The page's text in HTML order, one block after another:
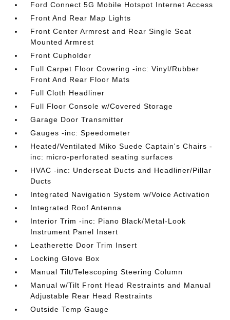
Ford Connect 5G Mobile Hotspot Internet Access
Front And Rear Map Lights
Front Center Armrest and Rear Single Seat
Mounted Armrest
Front Cupholder
Full Carpet Floor Covering -inc: Vinyl/Rubber
Front And Rear Floor Mats
Full Cloth Headliner
Full Floor Console w/Covered Storage
Garage Door Transmitter
Gauges -inc: Speedometer
Heated/Ventilated Miko Suede Captain's Chairs -
inc: micro-perforated seating surfaces
HVAC -inc: Underseat Ducts and Headliner/Pillar
Ducts
Integrated Navigation System w/Voice Activation
Integrated Roof Antenna
Interior Trim -inc: Piano Black/Metal-Look
Instrument Panel Insert
Leatherette Door Trim Insert
Locking Glove Box
Manual Tilt/Telescoping Steering Column
Manual w/Tilt Front Head Restraints and Manual
Adjustable Rear Head Restraints
Outside Temp Gauge